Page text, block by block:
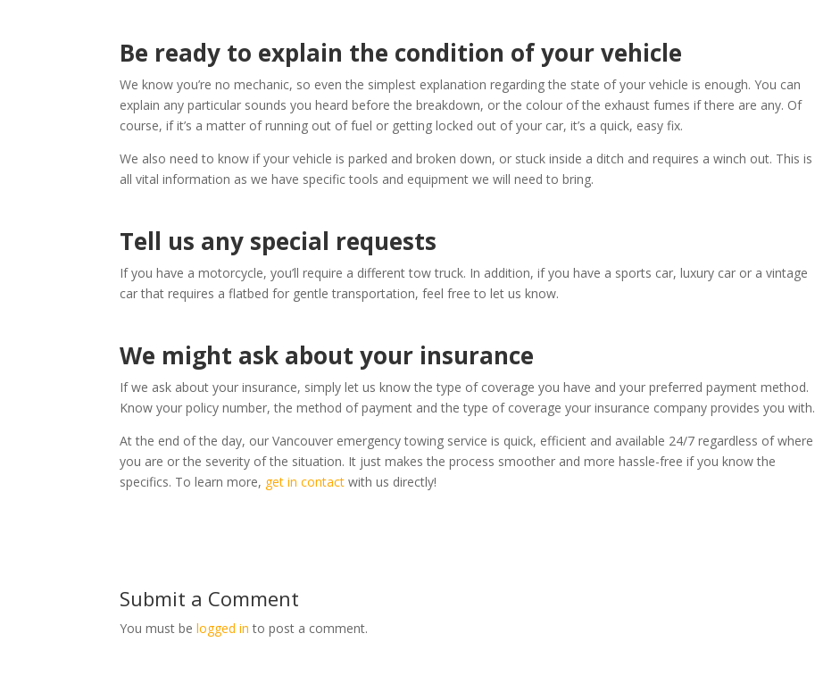
Be ready to explain the condition of your vehicle
We know you’re no mechanic, so even the simplest explanation regarding the state of your vehicle is enough. You can
explain any particular sounds you heard before the breakdown, or the colour of the exhaust fumes if there are any. Of
course, if it’s a matter of running out of fuel or getting locked out of your car, it’s a quick, easy fix.
We also need to know if your vehicle is parked and broken down, or stuck inside a ditch and requires a winch out. This is
all vital information as we have specific tools and equipment we will need to bring.
Tell us any special requests
If you have a motorcycle, you’ll require a different tow truck. In addition, if you have a sports car, luxury car or a vintage
car that requires a flatbed for gentle transportation, feel free to let us know.
We might ask about your insurance
If we ask about your insurance, simply let us know the type of coverage you have and your preferred payment method.
Know your policy number, the method of payment and the type of coverage your insurance company provides you with.
At the end of the day, our Vancouver emergency towing service is quick, efficient and available 24/7 regardless of where
you are or the severity of the situation. It just makes the process smoother and more hassle-free if you know the
specifics. To learn more, get in contact with us directly!
Submit a Comment
You must belogged in to post a comment.